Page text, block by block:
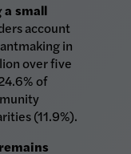
a small
account
in
over five
of
(11.9%).